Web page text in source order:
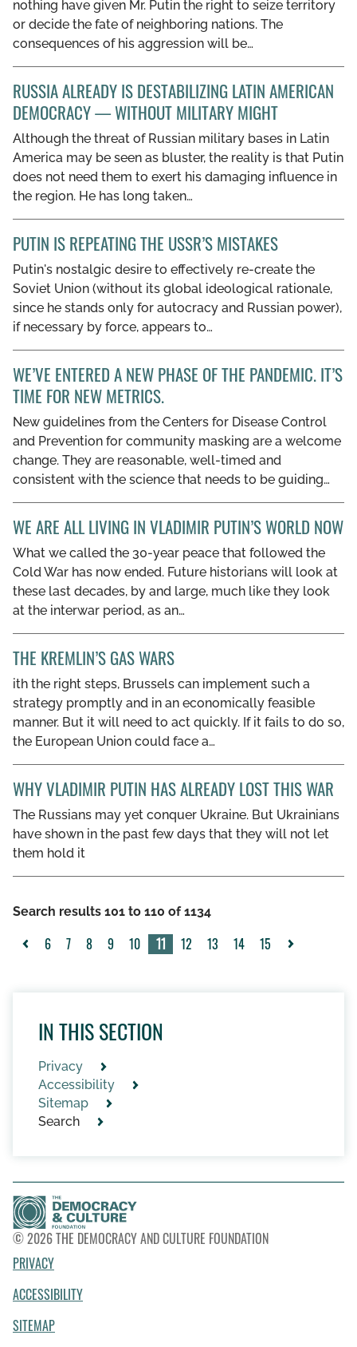
nothing have given Mr. Putin the right to seize territory
or decide the fate of neighboring nations. The
consequences of his aggression will be…
RUSSIA ALREADY IS DESTABILIZING LATIN AMERICAN
DEMOCRACY — WITHOUT MILITARY MIGHT
Although the threat of Russian military bases in Latin
America may be seen as bluster, the reality is that Putin
does not need them to exert his damaging influence in
the region. He has long taken…
PUTIN IS REPEATING THE USSR’S MISTAKES
Putin's nostalgic desire to effectively re-create the
Soviet Union (without its global ideological rationale,
since he stands only for autocracy and Russian power),
if necessary by force, appears to…
WE’VE ENTERED A NEW PHASE OF THE PANDEMIC. IT’S
TIME FOR NEW METRICS.
New guidelines from the Centers for Disease Control
and Prevention for community masking are a welcome
change. They are reasonable, well-timed and
consistent with the science that needs to be guiding…
WE ARE ALL LIVING IN VLADIMIR PUTIN’S WORLD NOW
What we called the 30-year peace that followed the
Cold War has now ended. Future historians will look at
these last decades, by and large, much like they look
at the interwar period, as an…
THE KREMLIN’S GAS WARS
ith the right steps, Brussels can implement such a
strategy promptly and in an economically feasible
manner. But it will need to act quickly. If it fails to do so,
the European Union could face a…
WHY VLADIMIR PUTIN HAS ALREADY LOST THIS WAR
The Russians may yet conquer Ukraine. But Ukrainians
have shown in the past few days that they will not let
them hold it
Search results 101 to 110 of 1134
6 7 8 9 10 11 12 13 14
15
IN THIS SECTION
Privacy
Accessibility
Sitemap
Search
© 2026 THE DEMOCRACY AND CULTURE FOUNDATION
PRIVACY
ACCESSIBILITY
SITEMAP